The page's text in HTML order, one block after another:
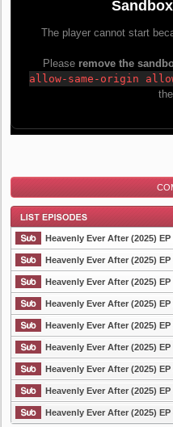
List Episode
Heavenly Ever After (2025) EP
Heavenly Ever After (2025) EP
Heavenly Ever After (2025) EP
Heavenly Ever After (2025) EP
Heavenly Ever After (2025) EP
Heavenly Ever After (2025) EP
Heavenly Ever After (2025) EP
Heavenly Ever After (2025) EP
Heavenly Ever After (2025) EP